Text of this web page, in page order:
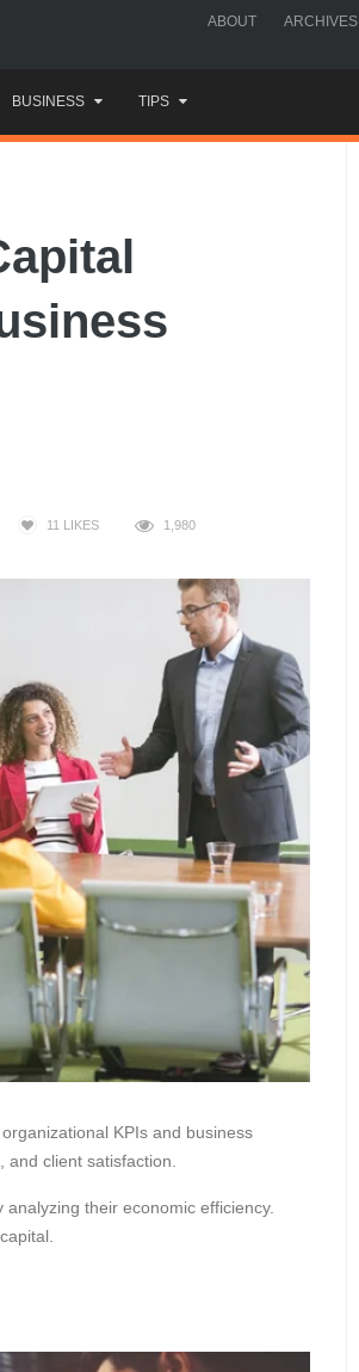
ABOUT ARCHIVES
BUSINESS TIPS
11 LIKES 1,980
KPIs and business
and client satisfaction.
their economic efficiency.